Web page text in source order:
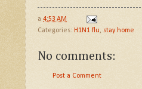
a 4:53 AM
Categories: H1N1 flu, stay home
No comments:
Post a Comment